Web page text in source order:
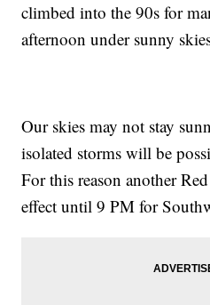
climbed into the 90s for
afternoon under sunny
Our skies may not stay
isolated storms will be
For this reason another
effect until 9 PM for